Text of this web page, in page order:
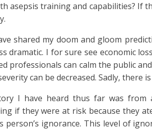
asepsis training and capabilities? If
shared my doom and gloom
dramatic. I for sure see economic
professionals can calm the public
can be decreased. Sadly, there
I have heard thus far was from
if they were at risk because they
person’s ignorance. This level of